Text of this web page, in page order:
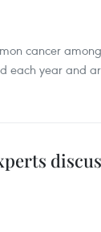
cancer
each year and